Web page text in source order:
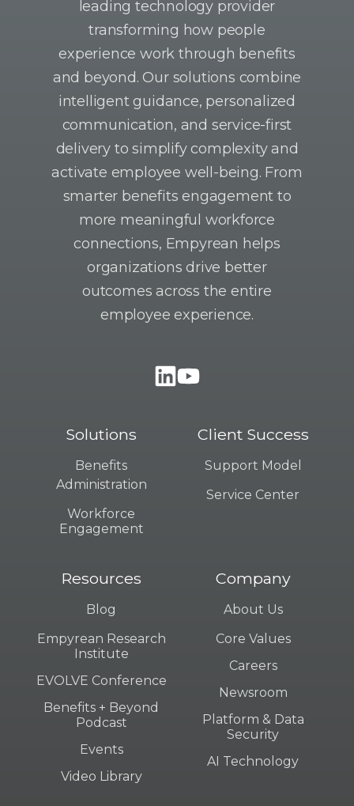
leading technology provider
transforming how people
experience work through benefits
and beyond. Our solutions combine
intelligent guidance, personalized
communication, and service-first
delivery to simplify complexity and
activate employee well-being. From
smarter benefits engagement to
more meaningful workforce
connections, Empyrean helps
organizations drive better
outcomes across the entire
employee experience.
Solutions
Benefits
Administration
Workforce
Engagement
Client Success
Support Model
Service Center
Resources
Blog
Empyrean Research
Institute
EVOLVE Conference
Benefits + Beyond
Podcast
Events
Video Library
Company
About Us
Core Values
Careers
Newsroom
Platform & Data
Security
AI Technology